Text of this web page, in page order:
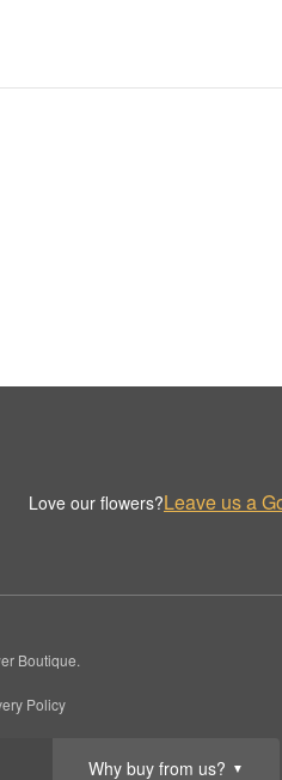
Why buy from us? ▼
Love our flowers?Leave us a
Boutique.
Policy